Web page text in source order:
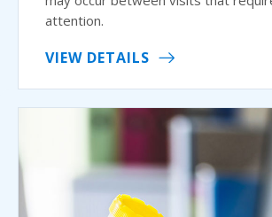
attention.
VIEW DETAILS